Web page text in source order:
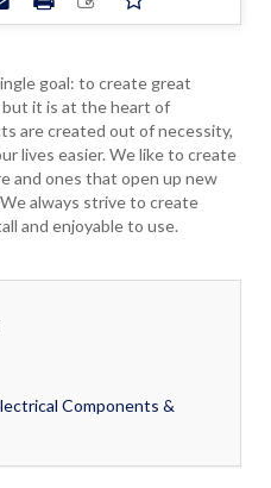
goal: to create great
but it is at the heart of
are created out of necessity,
lives easier. We like to create
and ones that open up new
always strive to create
and enjoyable to use.
Components &